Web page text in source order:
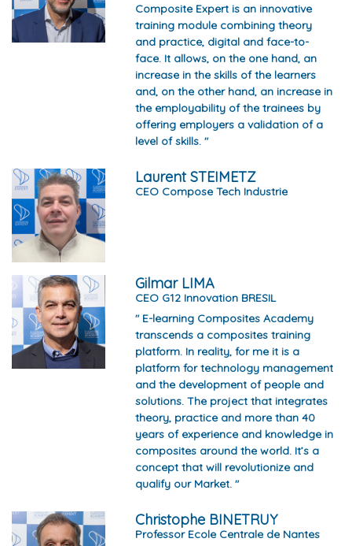
Composite Expert is an innovative
training module combining theory
and practice, digital and face-to-
face. It allows, on the one hand, an
increase in the skills of the learners
and, on the other hand, an increase in
the employability of the trainees by
offering employers a validation of a
level of skills. "
Laurent STEIMETZ
CEO Compose Tech Industrie
Gilmar LIMA
CEO G12 Innovation BRESIL
" E-learning Composites Academy
transcends a composites training
platform. In reality, for me it is a
platform for technology management
and the development of people and
solutions. The project that integrates
theory, practice and more than 40
years of experience and knowledge in
composites around the world. It’s a
concept that will revolutionize and
qualify our Market. "
Christophe BINETRUY
Professor Ecole Centrale de Nantes